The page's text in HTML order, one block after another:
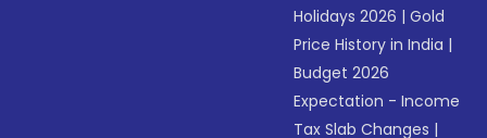
Holidays 2026 |Gold
Price History in India |
Budget 2026
Expectation - Income
Tax Slab Changes |